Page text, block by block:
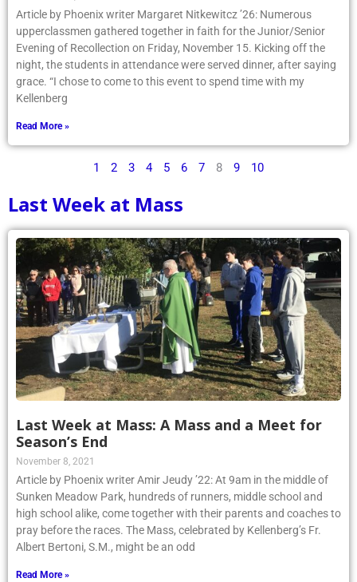
Article by Phoenix writer Margaret Nitkewitcz ’26: Numerous
upperclassmen gathered together in faith for the Junior/Senior
Evening of Recollection on Friday, November 15. Kicking off the
night, the students in attendance were served dinner, after saying
grace. “I chose to come to this event to spend time with my
Kellenberg
Read More »
1 2 3 4 5 6 7 8 9 10
Last Week at Mass
Last Week at Mass: A Mass and a Meet for
Season’s End
November 8, 2021
Article by Phoenix writer Amir Jeudy ’22: At 9am in the middle of
Sunken Meadow Park, hundreds of runners, middle school and
high school alike, come together with their parents and coaches to
pray before the races. The Mass, celebrated by Kellenberg’s Fr.
Albert Bertoni, S.M., might be an odd
Read More »